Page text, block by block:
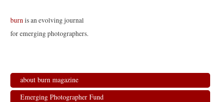
burnis an evolving journal
for emerging photographers.
about burn magazine
Emerging Photographer Fund